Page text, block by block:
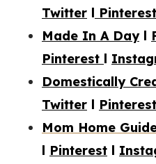
Twitter l Pinterest
Made In A Dayl
Pinterest l
Domestically
Twitter l Pinterest
Mom Home
l Pinterest l